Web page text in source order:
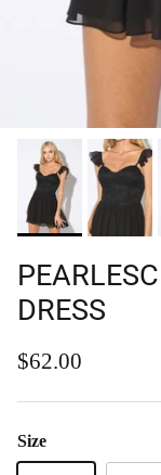
DRESS
Regular price
$62.00
Size